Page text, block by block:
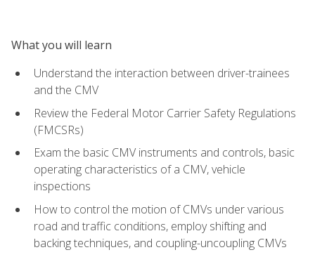
What you will learn
Understand the interaction between driver-trainees
and the CMV
Review the Federal Motor Carrier Safety Regulations
(FMCSRs)
Exam the basic CMV instruments and controls, basic
operating characteristics of a CMV, vehicle
inspections
How to control the motion of CMVs under various
road and traffic conditions, employ shifting and
backing techniques, and coupling-uncoupling CMVs